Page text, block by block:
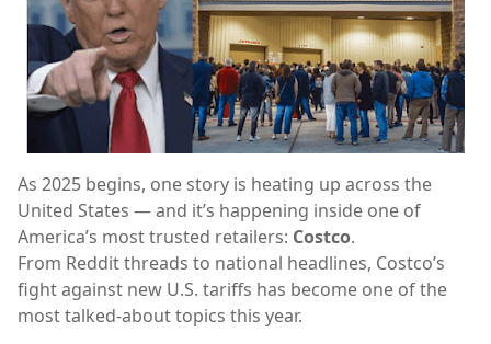
As 2025 begins, one story is heating up across the
United States — and it’s happening inside one of
America’s most trusted retailers: Costco.
From Reddit threads to national headlines, Costco’s
fight against new U.S. tariffs has become one of the
most talked-about topics this year.